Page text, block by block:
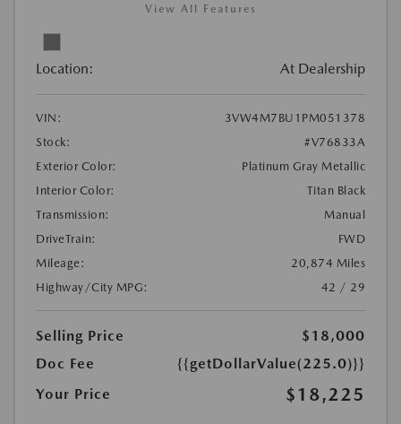
View All Features
Location: At Dealership
VIN:
3VW4M7BU1PM051378
Stock:
#V76833A
Exterior Color:
Platinum Gray Metallic
Interior Color:
Titan Black
Transmission:
Manual
DriveTrain:
FWD
Mileage:
20,874 Miles
Highway/City MPG:
42 / 29
Selling Price
$18,000
Doc Fee
{{getDollarValue(225.0)}}
Your Price
$18,225